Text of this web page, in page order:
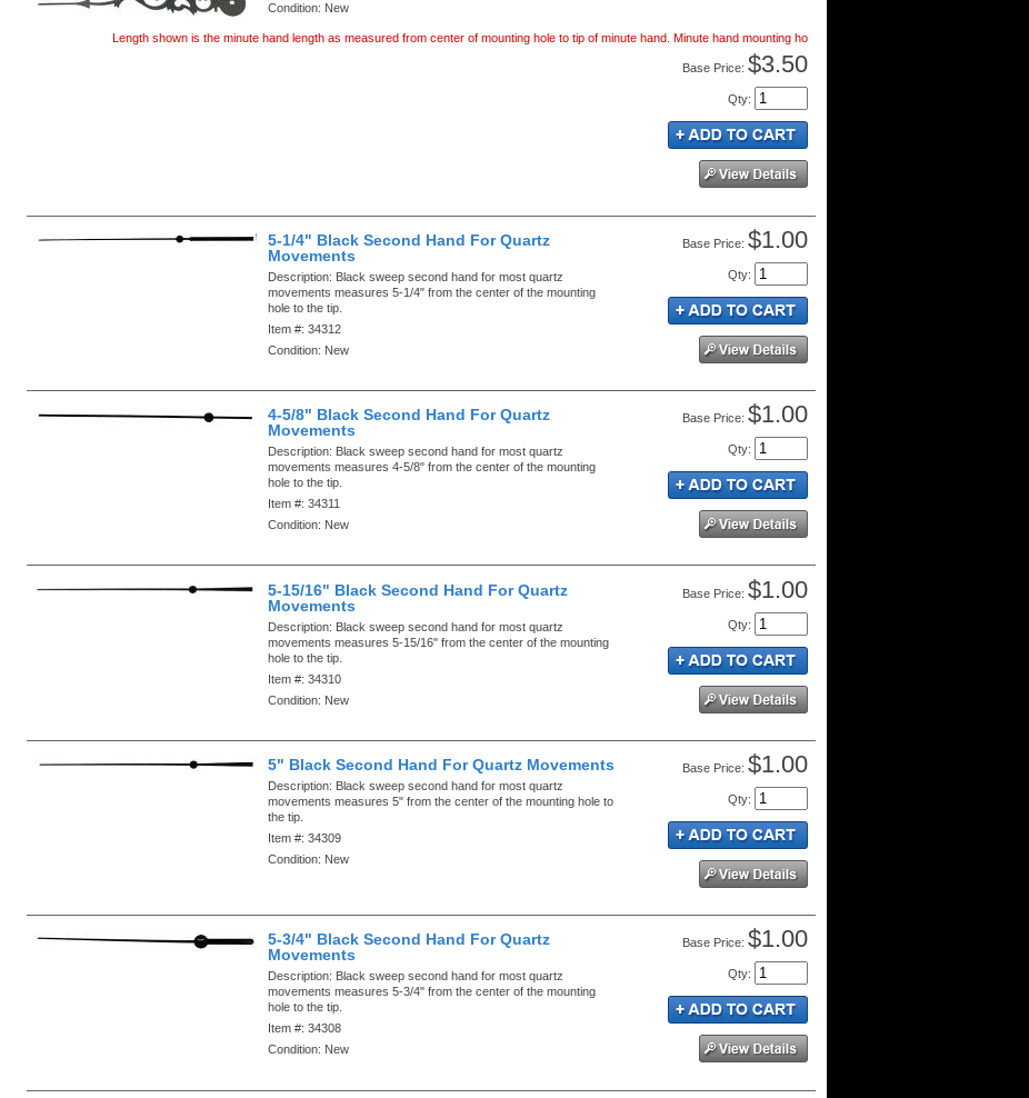
Condition: New
Length shown is the minute hand length as measured from center of mounting hole to tip of minute hand. Minute hand mounting ho
Price: $3.50
Qty:
5-1/4" Black Second Hand For Quartz
Movements
Description: Black sweep second hand for most quartz
movements measures 5-1/4" from the center of the mounting
hole to the tip.
Item #:34312
Condition: New
Price: $1.00
Qty:
4-5/8" Black Second Hand For Quartz
Movements
Description: Black sweep second hand for most quartz
movements measures 4-5/8" from the center of the mounting
hole to the tip.
Item #:34311
Condition: New
Price: $1.00
Qty:
5-15/16" Black Second Hand For Quartz
Movements
Description: Black sweep second hand for most quartz
movements measures 5-15/16" from the center of the mounting
hole to the tip.
Item #:34310
Condition: New
Price: $1.00
Qty:
5" Black Second Hand For Quartz Movements
Description: Black sweep second hand for most quartz
movements measures 5" from the center of the mounting hole to
the tip.
Item #:34309
Condition: New
Price: $1.00
Qty:
5-3/4" Black Second Hand For Quartz
Movements
Description: Black sweep second hand for most quartz
movements measures 5-3/4" from the center of the mounting
hole to the tip.
Item #:34308
Condition: New
Price: $1.00
Qty: